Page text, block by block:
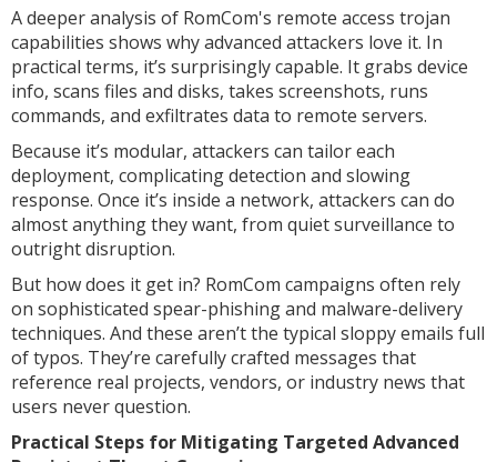
A deeper analysis of RomCom's remote access trojan
capabilities shows why advanced attackers love it. In
practical terms, it’s surprisingly capable. It grabs device
info, scans files and disks, takes screenshots, runs
commands, and exfiltrates data to remote servers.
Because it’s modular, attackers can tailor each
deployment, complicating detection and slowing
response. Once it’s inside a network, attackers can do
almost anything they want, from quiet surveillance to
outright disruption.
But how does it get in? RomCom campaigns often rely
on sophisticated spear-phishing and malware-delivery
techniques. And these aren’t the typical sloppy emails full
of typos. They’re carefully crafted messages that
reference real projects, vendors, or industry news that
users never question.
Practical Steps for Mitigating Targeted Advanced